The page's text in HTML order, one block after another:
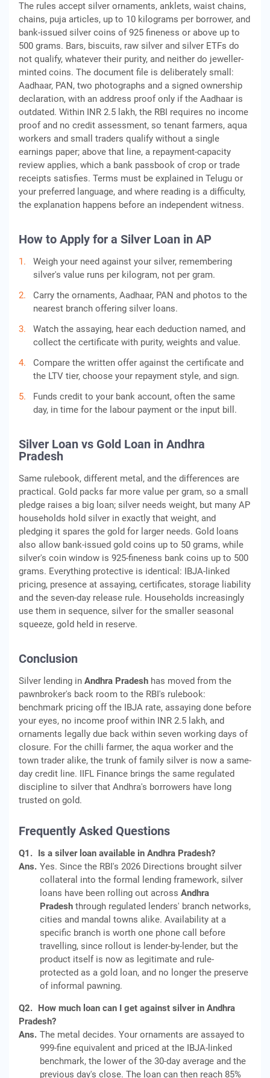
The rules accept silver ornaments, anklets, waist chains,
chains, puja articles, up to 10 kilograms per borrower, and
bank-issued silver coins of 925 fineness or above up to
500 grams. Bars, biscuits, raw silver and silver ETFs do
not qualify, whatever their purity, and neither do jeweller-
minted coins. The document file is deliberately small:
Aadhaar, PAN, two photographs and a signed ownership
declaration, with an address proof only if the Aadhaar is
outdated. Within INR 2.5 lakh, the RBI requires no income
proof and no credit assessment, so tenant farmers, aqua
workers and small traders qualify without a single
earnings paper; above that line, a repayment-capacity
review applies, which a bank passbook of crop or trade
receipts satisfies. Terms must be explained in Telugu or
your preferred language, and where reading is a difficulty,
the explanation happens before an independent witness.
How to Apply for a Silver Loan in AP
Weigh your need against your silver, remembering
silver's value runs per kilogram, not per gram.
Carry the ornaments, Aadhaar, PAN and photos to the
nearest branch offering silver loans.
Watch the assaying, hear each deduction named, and
collect the certificate with purity, weights and value.
Compare the written offer against the certificate and
the LTV tier, choose your repayment style, and sign.
Funds credit to your bank account, often the same
day, in time for the labour payment or the input bill.
Silver Loan vs Gold Loan in Andhra
Pradesh
Same rulebook, different metal, and the differences are
practical. Gold packs far more value per gram, so a small
pledge raises a big loan; silver needs weight, but many AP
households hold silver in exactly that weight, and
pledging it spares the gold for larger needs. Gold loans
also allow bank-issued gold coins up to 50 grams, while
silver's coin window is 925-fineness bank coins up to 500
grams. Everything protective is identical: IBJA-linked
pricing, presence at assaying, certificates, storage liability
and the seven-day release rule. Households increasingly
use them in sequence, silver for the smaller seasonal
squeeze, gold held in reserve.
Conclusion
Silver lending in Andhra Pradesh has moved from the
pawnbroker's back room to the RBI's rulebook:
benchmark pricing off the IBJA rate, assaying done before
your eyes, no income proof within INR 2.5 lakh, and
ornaments legally due back within seven working days of
closure. For the chilli farmer, the aqua worker and the
town trader alike, the trunk of family silver is now a same-
day credit line. IIFL Finance brings the same regulated
discipline to silver that Andhra's borrowers have long
trusted on gold.
Frequently Asked Questions
Q1. Is a silver loan available in Andhra Pradesh?
Ans. Yes. Since the RBI's 2026 Directions brought silver
collateral into the formal lending framework, silver
loans have been rolling out across Andhra
Pradesh through regulated lenders' branch networks,
cities and mandal towns alike. Availability at a
specific branch is worth one phone call before
travelling, since rollout is lender-by-lender, but the
product itself is now as legitimate and rule-
protected as a gold loan, and no longer the preserve
of informal pawning.
Q2. How much loan can I get against silver in Andhra
Pradesh?
Ans. The metal decides. Your ornaments are assayed to
999-fine equivalent and priced at the IBJA-linked
benchmark, the lower of the 30-day average and the
previous day's close. The loan can then reach 85%